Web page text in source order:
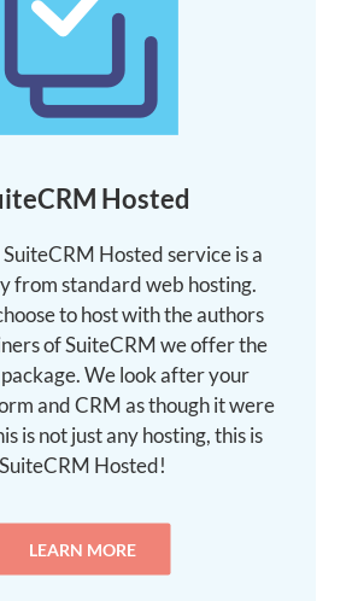
Hosted
Hosted service is a
from standard web hosting.
to host with the authors
of SuiteCRM we offer the
We look after your
and CRM as though it were
is not just any hosting, this is
SuiteCRM Hosted!
LEARN MORE